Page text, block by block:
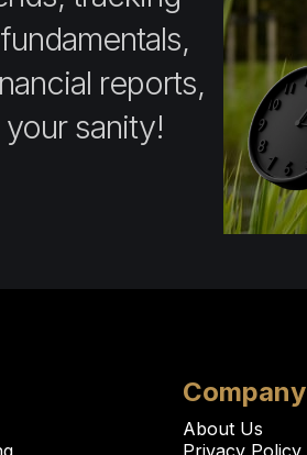
reports,
sanity!
Company
About Us
Privacy Policy